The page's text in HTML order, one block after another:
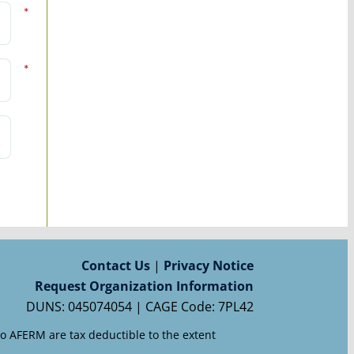
*
*
Contact Us| Privacy Notice
Request Organization Information
DUNS: 045074054 | CAGE Code: 7PL42
AFERM are tax deductible to the extent